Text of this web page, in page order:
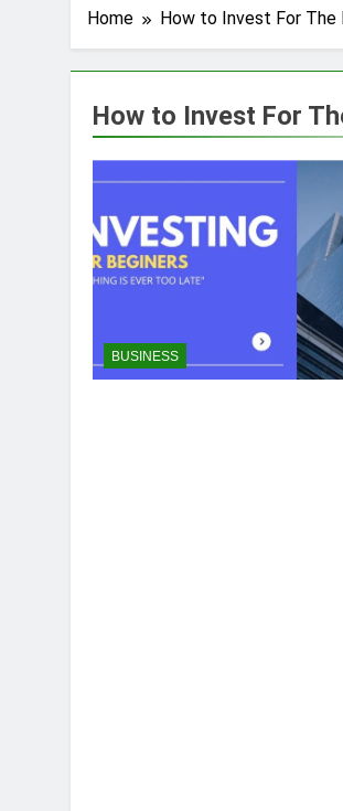
Home How to Invest For The
How to Invest For
BUSINESS